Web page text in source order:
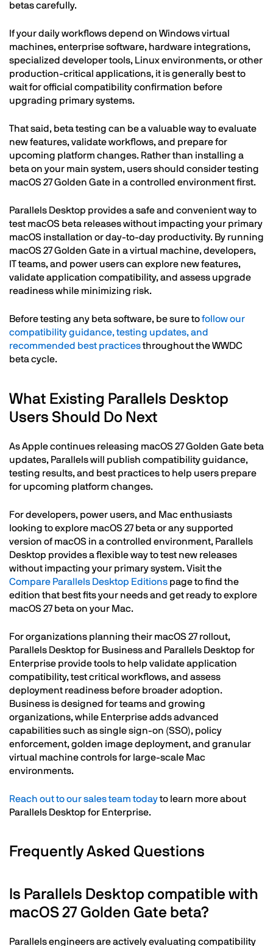
betas carefully.
If your daily workflows depend on Windows virtual
machines, enterprise software, hardware integrations,
specialized developer tools, Linux environments, or other
production-critical applications, it is generally best to
wait for official compatibility confirmation before
upgrading primary systems.
That said, beta testing can be a valuable way to evaluate
new features, validate workflows, and prepare for
upcoming platform changes. Rather than installing a
beta on your main system, users should consider testing
macOS 27 Golden Gate in a controlled environment first.
Parallels Desktop provides a safe and convenient way to
test macOS beta releases without impacting your primary
macOS installation or day-to-day productivity. By running
macOS 27 Golden Gate in a virtual machine, developers,
IT teams, and power users can explore new features,
validate application compatibility, and assess upgrade
readiness while minimizing risk.
Before testing any beta software, be sure tofollow our
compatibility guidance, testing updates, and
recommended best practicesthroughout the WWDC
beta cycle.
What Existing Parallels Desktop
Users Should Do Next
As Apple continues releasing macOS 27 Golden Gate beta
updates, Parallels will publish compatibility guidance,
testing results, and best practices to help users prepare
for upcoming platform changes.
For developers, power users, and Mac enthusiasts
looking to explore macOS 27 beta or any supported
version of macOS in a controlled environment, Parallels
Desktop provides a flexible way to test new releases
without impacting your primary system. Visit the
Compare Parallels Desktop Editions page to find the
edition that best fits your needs and get ready to explore
macOS 27 beta on your Mac.
For organizations planning their macOS 27 rollout,
Parallels Desktop for Business and Parallels Desktop for
Enterprise provide tools to help validate application
compatibility, test critical workflows, and assess
deployment readiness before broader adoption.
Business is designed for teams and growing
organizations, while Enterprise adds advanced
capabilities such as single sign-on (SSO), policy
enforcement, golden image deployment, and granular
virtual machine controls for large-scale Mac
environments.
Reach out to our sales team todayto learn more about
Parallels Desktop for Enterprise.
Frequently Asked Questions
Is Parallels Desktop compatible with
macOS 27 Golden Gate beta?
Parallels engineers are actively evaluating compatibility